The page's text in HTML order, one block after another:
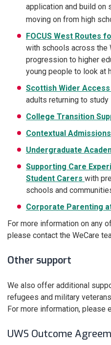
application and build on
moving on from high
FOCUS West Routes
with schools across the
progression to higher
young people to look at
Scottish Wider
adults returning to study
College Transition
Contextual Admissions
Undergraduate
Supporting Care
Student Carers with
schools and
Corporate Parenting
For more information on any
please contact the WeCare
Other support
We also offer additional
refugees and military
For more information, please
UWS Outcome